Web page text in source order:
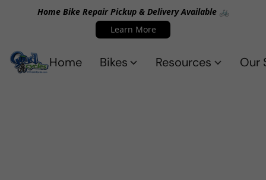
Home Bike Repair Pickup & Delivery Available 🚲
Learn More
Home Bikes Resources Our